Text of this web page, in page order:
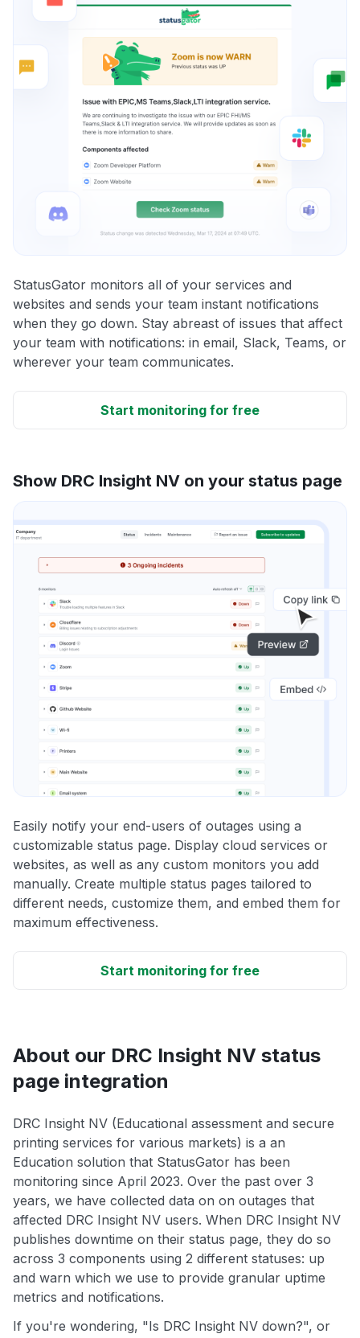
StatusGator monitors all of your services and
websites and sends your team instant notifications
when they go down. Stay abreast of issues that affect
your team with notifications: in email, Slack, Teams, or
wherever your team communicates.
Start monitoring for free
Show DRC Insight NV on your status page
Easily notify your end-users of outages using a
customizable status page. Display cloud services or
websites, as well as any custom monitors you add
manually. Create multiple status pages tailored to
different needs, customize them, and embed them for
maximum effectiveness.
Start monitoring for free
About our DRC Insight NV status
page integration
DRC Insight NV (Educational assessment and secure
printing services for various markets) is a an
Education solution that StatusGator has been
monitoring since April 2023. Over the past over 3
years, we have collected data on on outages that
affected DRC Insight NV users. When DRC Insight NV
publishes downtime on their status page, they do so
across 3 components using 2 different statuses: up
and warn which we use to provide granular uptime
metrics and notifications.
If you're wondering, "Is DRC Insight NV down?", or